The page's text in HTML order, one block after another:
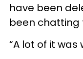
have been
been chatting
“A lot of it was